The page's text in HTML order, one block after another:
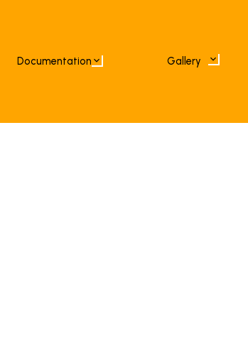
Documentation Gallery